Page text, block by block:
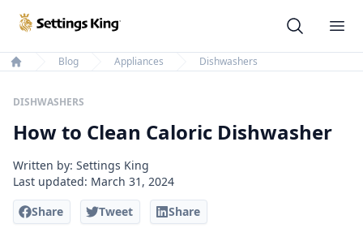
Settings King
Home
Blog Appliances Dishwashers
DISHWASHERS
How to Clean Caloric Dishwasher
Written by: Settings King
Last updated: March 31, 2024
Share
Tweet Share